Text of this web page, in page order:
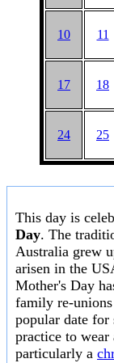
10 11
17 18
24 25
This day is
Day. The
Australia grew
arisen in the
Mother's Day
family re-
popular date for
practice to
particularly a